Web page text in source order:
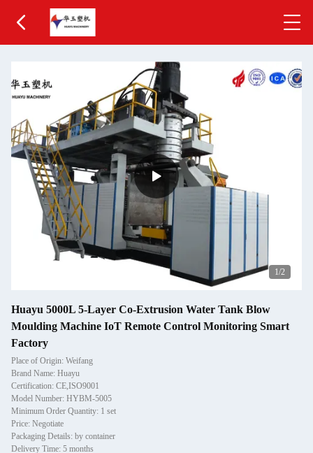
1/2
Huayu 5000L 5-Layer Co-Extrusion Water Tank Blow
Moulding Machine IoT Remote Control Monitoring Smart
Factory
Place of Origin: Weifang
Brand Name: Huayu
Certification: CE,ISO9001
Model Number: HYBM-5005
Minimum Order Quantity: 1 set
Price: Negotiate
Packaging Details: by container
Delivery Time: 5 months